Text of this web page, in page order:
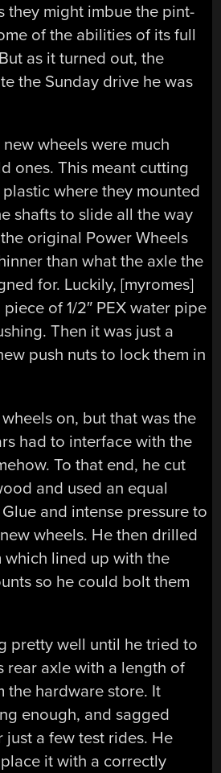
they might imbue the pint-
of the abilities of its full
as it turned out, the
the Sunday drive he was
wheels were much
ones. This meant cutting
where they mounted
shafts to slide all the way
original Power Wheels
than what the axle the
for. Luckily, [myromes]
of 1/2″ PEX water pipe
Then it was just a
push nuts to lock them in
on, but that was the
had to interface with the
To that end, he cut
and used an equal
and intense pressure to
wheels. He then drilled
which lined up with the
so he could bolt them
pretty well until he tried to
rear axle with a length of
the hardware store. It
enough, and sagged
a few test rides. He
it with a correctly